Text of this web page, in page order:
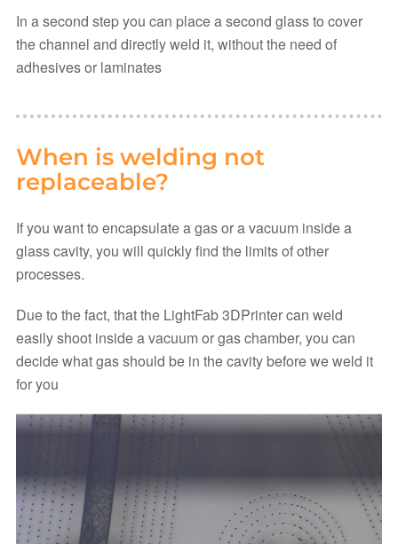
In a second step you can place a second glass to cover
the channel and directly weld it, without the need of
adhesives or laminates
When is welding not
replaceable?
If you want to encapsulate a gas or a vacuum inside a
glass cavity, you will quickly find the limits of other
processes.
Due to the fact, that the LightFab 3DPrinter can weld
easily shoot inside a vacuum or gas chamber, you can
decide what gas should be in the cavity before we weld it
for you